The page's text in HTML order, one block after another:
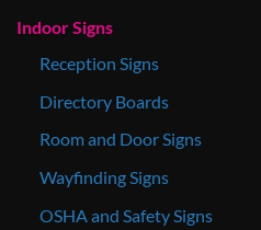
Indoor Signs
Reception Signs
Directory Boards
Room and Door Signs
Wayfinding Signs
OSHA and Safety Signs